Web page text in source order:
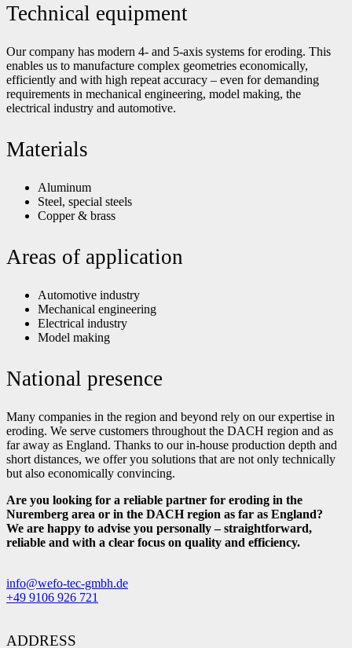
Technical equipment
Our company has modern 4- and 5-axis systems for eroding. This
enables us to manufacture complex geometries economically,
efficiently and with high repeat accuracy – even for demanding
requirements in mechanical engineering, model making, the
electrical industry and automotive.
Materials
Aluminum
Steel, special steels
Copper & brass
Areas of application
Automotive industry
Mechanical engineering
Electrical industry
Model making
National presence
Many companies in the region and beyond rely on our expertise in
eroding. We serve customers throughout the DACH region and as
far away as England. Thanks to our in-house production depth and
short distances, we offer you solutions that are not only technically
but also economically convincing.
Are you looking for a reliable partner for eroding in the
Nuremberg area or in the DACH region as far as England?
We are happy to advise you personally – straightforward,
reliable and with a clear focus on quality and efficiency.
info@wefo-tec-gmbh.de
+49 9106 926 721
ADDRESS